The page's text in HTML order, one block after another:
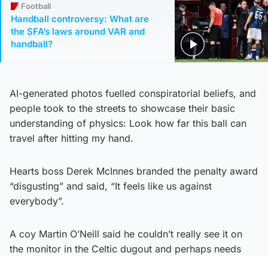
Football
Handball controversy: What are
the SFA’s laws around VAR and
handball?
AI-generated photos fuelled conspiratorial beliefs, and
people took to the streets to showcase their basic
understanding of physics: Look how far this ball can
travel after hitting my hand.
Hearts boss Derek McInnes branded the penalty award
“disgusting” and said, “It feels like us against
everybody”.
A coy Martin O’Neill said he couldn’t really see it on
the monitor in the Celtic dugout and perhaps needs